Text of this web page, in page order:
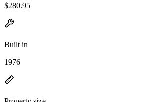
$280.95
Built in
1976